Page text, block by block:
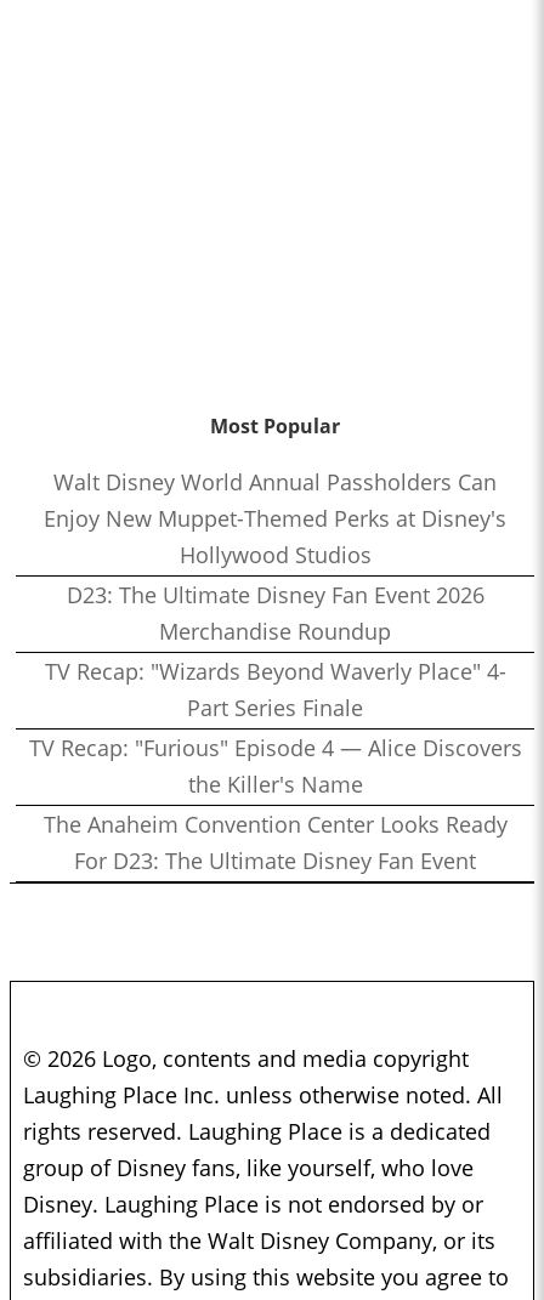
Most Popular
Walt Disney World Annual Passholders Can
Enjoy New Muppet-Themed Perks at Disney's
Hollywood Studios
D23: The Ultimate Disney Fan Event 2026
Merchandise Roundup
TV Recap: "Wizards Beyond Waverly Place" 4-
Part Series Finale
TV Recap: "Furious" Episode 4 — Alice Discovers
the Killer's Name
The Anaheim Convention Center Looks Ready
For D23: The Ultimate Disney Fan Event
© 2026 Logo, contents and media copyright
Laughing Place Inc. unless otherwise noted. All
rights reserved. Laughing Place is a dedicated
group of Disney fans, like yourself, who love
Disney. Laughing Place is not endorsed by or
affiliated with the Walt Disney Company, or its
subsidiaries. By using this website you agree to